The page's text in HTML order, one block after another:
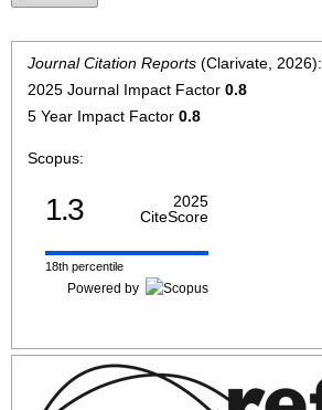
Journal Citation Reports (Clarivate, 2026):
2025 Journal Impact Factor 0.8
5 Year Impact Factor 0.8
Scopus:
1.3
2025
CiteScore
18th percentile
Powered by